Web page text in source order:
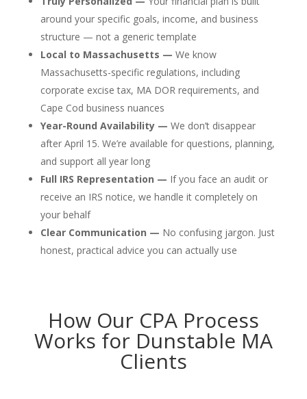
around your specific goals, income, and business
structure — not a generic template
Local to Massachusetts — We know
Massachusetts-specific regulations, including
corporate excise tax, MA DOR requirements, and
Cape Cod business nuances
Year-Round Availability — We don’t disappear
after April 15. We’re available for questions, planning,
and support all year long
Full IRS Representation — If you face an audit or
receive an IRS notice, we handle it completely on
your behalf
Clear Communication — No confusing jargon. Just
honest, practical advice you can actually use
How Our CPA Process
Works for Dunstable MA
Clients